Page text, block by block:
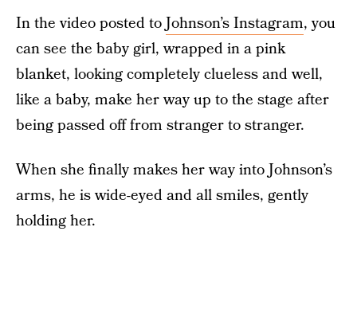
In the video posted toJohnson’s Instagram, you
can see the baby girl, wrapped in a pink
blanket, looking completely clueless and well,
like a baby, make her way up to the stage after
being passed off from stranger to stranger.
When she finally makes her way into Johnson’s
arms, he is wide-eyed and all smiles, gently
holding her.